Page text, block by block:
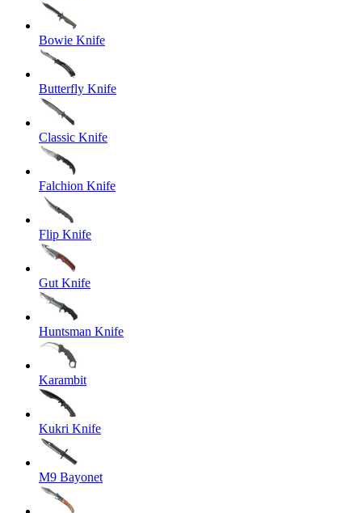
Bowie Knife
Butterfly Knife
Classic Knife
Falchion Knife
Flip Knife
Gut Knife
Huntsman Knife
Karambit
Kukri Knife
M9 Bayonet